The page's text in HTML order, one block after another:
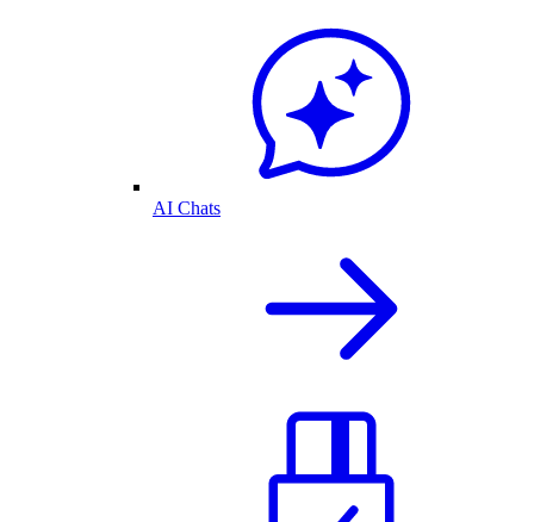
AI Chats